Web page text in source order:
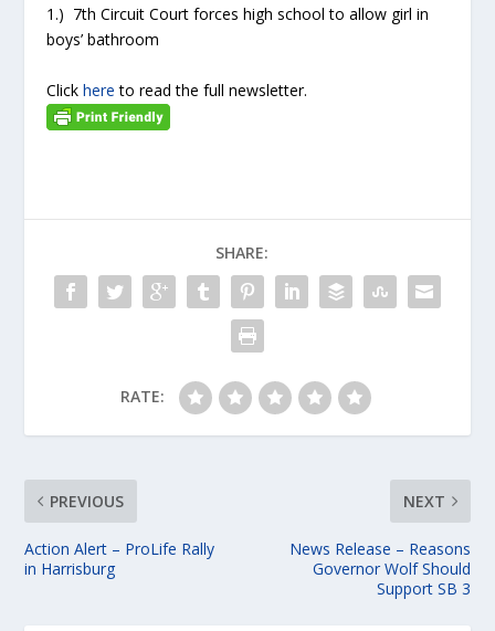
1.) 7th Circuit Court forces high school to allow girl in
boys’ bathroom
Clickhere to read the full newsletter.
SHARE:
RATE:
PREVIOUS
Action Alert – ProLife Rally
in Harrisburg
NEXT
News Release – Reasons
Governor Wolf Should
Support SB 3